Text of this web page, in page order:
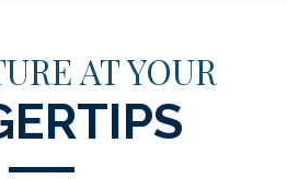
AT YOUR